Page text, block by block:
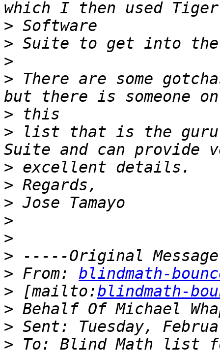
>
>
>
> There are some
>
> list that is the guru
>
>
>
>
>
>
> From: blindmath-
> [mailto:blindmath-
>
>
> To: Blind Math list